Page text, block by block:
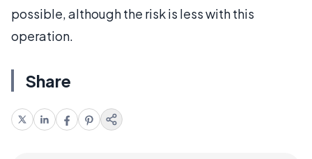
possible, although the risk is less with this
operation.
Share